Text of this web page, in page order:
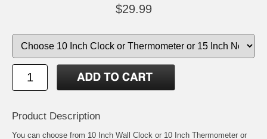
$29.99
Product Description
You can choose from 10 Inch Wall Clock or 10 Inch Thermometer or